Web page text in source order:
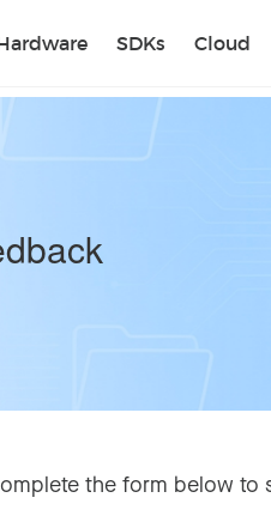
Hardware SDKs Cloud
the form below